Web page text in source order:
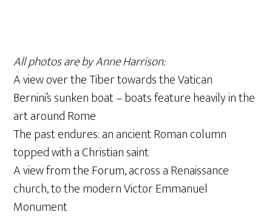
All photos are by Anne Harrison:
A view over the Tiber towards the Vatican
Bernini’s sunken boat – boats feature heavily in the
art around Rome
The past endures: an ancient Roman column
topped with a Christian saint
A view from the Forum, across a Renaissance
church, to the modern Victor Emmanuel
Monument